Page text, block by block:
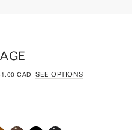
CAD SEE OPTIONS